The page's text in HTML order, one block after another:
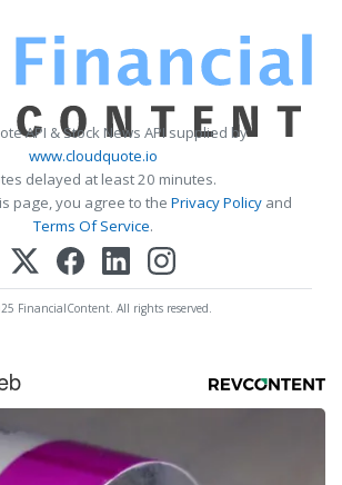
API & Stock News API supplied by
www.cloudquote.io
delayed at least 20 minutes.
page, you agree to the Privacy Policy and
Terms Of Service.
FinancialContent. All rights reserved.